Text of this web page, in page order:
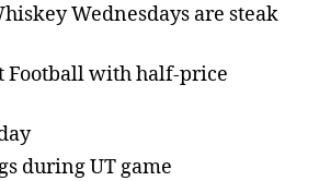
Wednesdays are steak
Football with half-price
during UT game